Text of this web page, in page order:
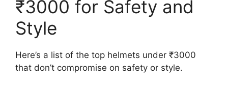
₹3000 for Safety and
Style
Here’s a list of the top helmets under ₹3000
that don’t compromise on safety or style.